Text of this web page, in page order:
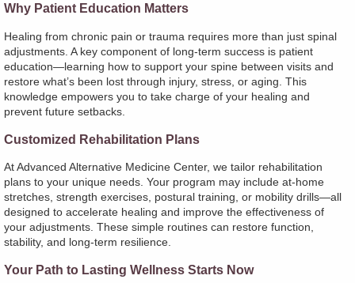
Why Patient Education Matters
Healing from chronic pain or trauma requires more than just spinal
adjustments. A key component of long-term success is patient
education—learning how to support your spine between visits and
restore what’s been lost through injury, stress, or aging. This
knowledge empowers you to take charge of your healing and
prevent future setbacks.
Customized Rehabilitation Plans
At Advanced Alternative Medicine Center, we tailor rehabilitation
plans to your unique needs. Your program may include at-home
stretches, strength exercises, postural training, or mobility drills—all
designed to accelerate healing and improve the effectiveness of
your adjustments. These simple routines can restore function,
stability, and long-term resilience.
Your Path to Lasting Wellness Starts Now